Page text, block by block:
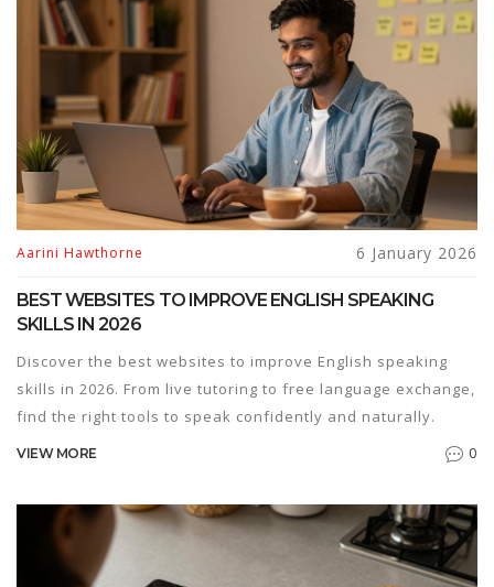
Aarini Hawthorne 6 January 2026
BEST WEBSITES TO IMPROVE ENGLISH SPEAKING
SKILLS IN 2026
Discover the best websites to improve English speaking
skills in 2026. From live tutoring to free language exchange,
find the right tools to speak confidently and naturally.
VIEW MORE 0